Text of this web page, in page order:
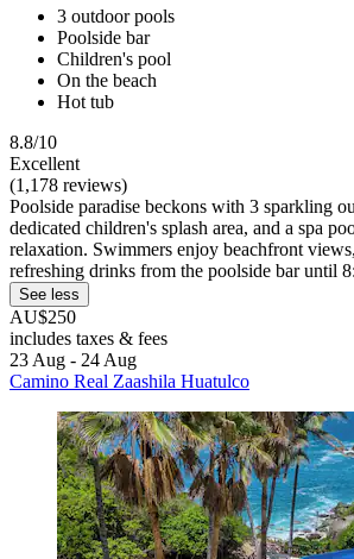
3 outdoor pools
Poolside bar
Children's pool
On the beach
Hot tub
8.8/10
Excellent
(1,178 reviews)
Poolside paradise beckons with 3 sparkling
dedicated children's splash area, and a spa
relaxation. Swimmers enjoy beachfront
refreshing drinks from the poolside bar until
See less
AU$250
includes taxes & fees
23 Aug - 24 Aug
Camino Real Zaashila Huatulco